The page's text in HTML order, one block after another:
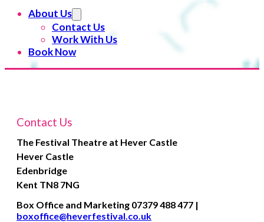
About Us
Contact Us
Work With Us
Book Now
Contact Us
The Festival Theatre at Hever Castle
Hever Castle
Edenbridge
Kent TN8 7NG
Box Office and Marketing 07379 488 477 |
boxoffice@heverfestival.co.uk